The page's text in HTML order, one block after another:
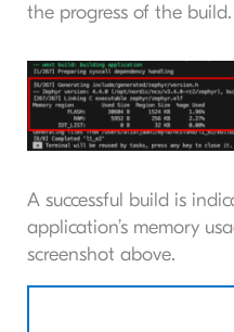
the progress of the build.
A successful build is
application’s memory
screenshot above.